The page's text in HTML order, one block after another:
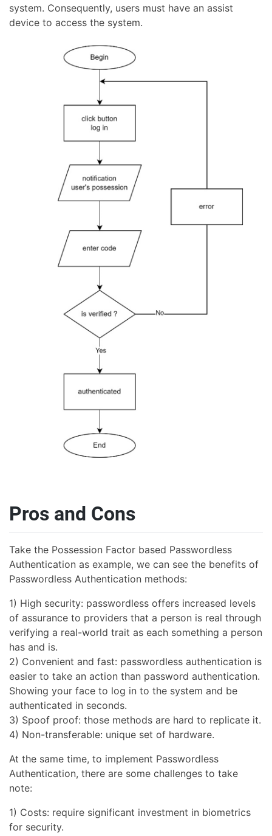
system. Consequently, users must have an assist
device to access the system.
Pros and Cons
Take the Possession Factor based Passwordless
Authentication as example, we can see the benefits of
Passwordless Authentication methods:
1) High security: passwordless offers increased levels
of assurance to providers that a person is real through
verifying a real-world trait as each something a person
has and is.
2) Convenient and fast: passwordless authentication is
easier to take an action than password authentication.
Showing your face to log in to the system and be
authenticated in seconds.
3) Spoof proof: those methods are hard to replicate it.
4) Non-transferable: unique set of hardware.
At the same time, to implement Passwordless
Authentication, there are some challenges to take
note:
1) Costs: require significant investment in biometrics
for security.